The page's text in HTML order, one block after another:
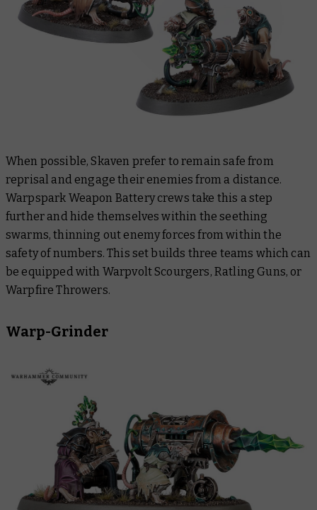
When possible, Skaven prefer to remain safe from
reprisal and engage their enemies from a distance.
Warpspark Weapon Battery crews take this a step
further and hide themselves within the seething
swarms, thinning out enemy forces from within the
safety of numbers. This set builds three teams which can
be equipped with Warpvolt Scourgers, Ratling Guns, or
Warpfire Throwers.
Warp-Grinder